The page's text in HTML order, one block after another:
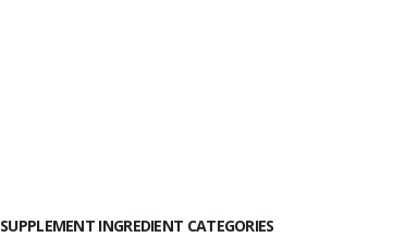
SUPPLEMENT INGREDIENT CATEGORIES